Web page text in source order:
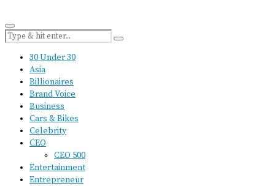
30 Under 30
Asia
Billionaires
Brand Voice
Business
Cars & Bikes
Celebrity
CEO
CEO 500
Entertainment
Entrepreneur